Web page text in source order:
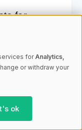
for
of
coastal
self-
forAnalytics,
or withdraw your
ok